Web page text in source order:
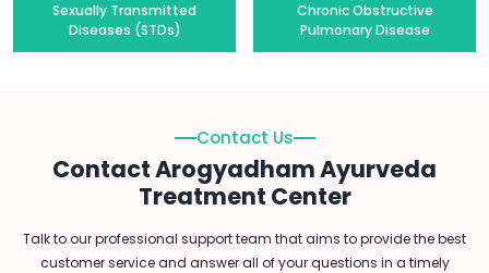
Sexually Transmitted
Diseases (STDs)
Chronic Obstructive
Pulmonary Disease
Contact Us
Contact Arogyadham Ayurveda
Treatment Center
Talk to our professional support team that aims to provide the best
customer service and answer all of your questions in a timely